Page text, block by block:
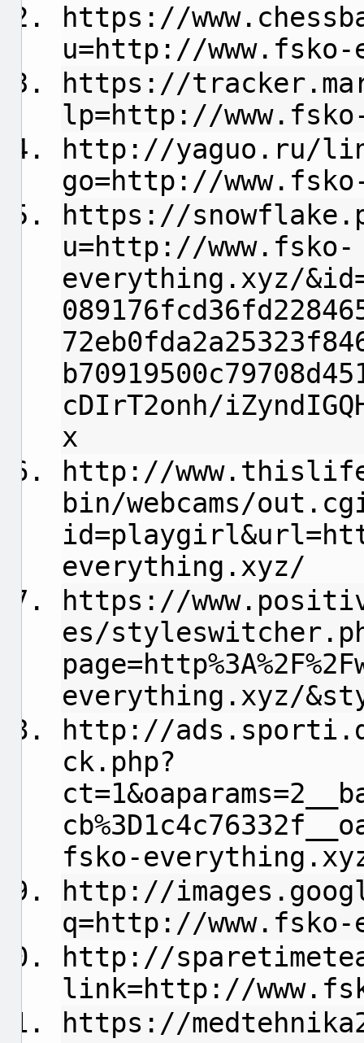
https://
u=http://
https://
lp=http://
http://yaguo.ru/
go=http://
https://
u=http://www.fsko-
everything.xyz/
cDIrT2onh/
x
http://
bin/webcams/
everything.xyz/
https://
es/
everything.xyz/
http://
ck.php?
fsko-
http://
q=http://
http://
link=http://
https://